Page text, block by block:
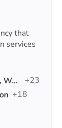
that
services
Search Engine Optimization (SEO), PPC, Web Design
+23
+18